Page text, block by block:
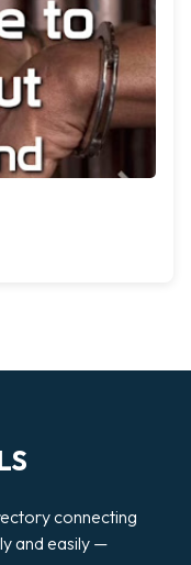
connecting
and easily —